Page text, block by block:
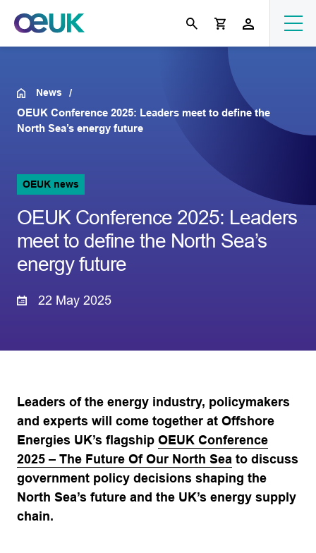
News
OEUK Conference 2025: Leaders meet to define the
North Sea’s energy future
OEUK news
OEUK Conference 2025: Leaders
meet to define the North Sea’s
energy future
22 May 2025
Leaders of the energy industry, policymakers
and experts will come together at Offshore
Energies UK’s flagship OEUK Conference
2025 – The Future Of Our North Sea to discuss
government policy decisions shaping the
North Sea’s future and the UK’s energy supply
chain.